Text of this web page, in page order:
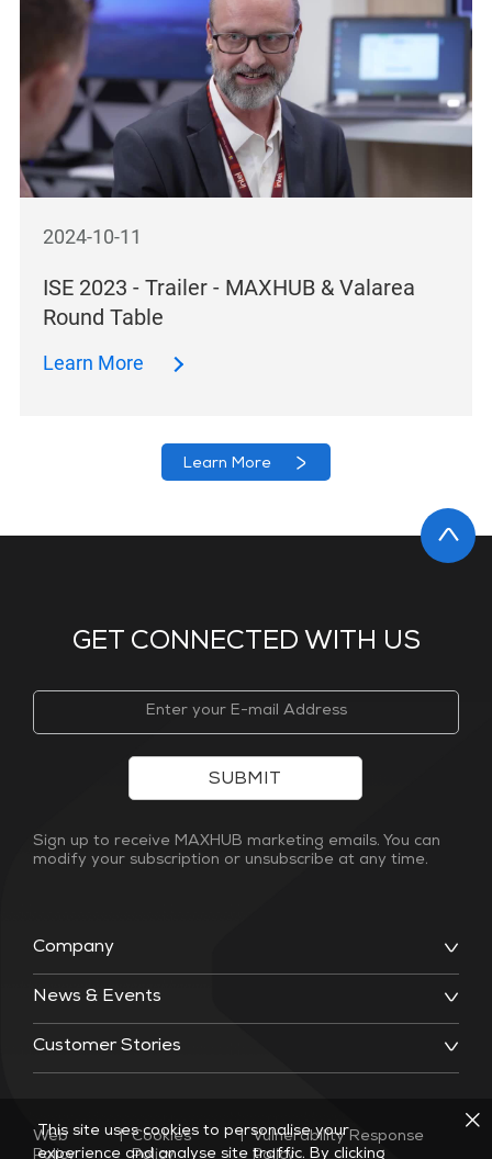
2024-10-11
ISE 2023 - Trailer - MAXHUB & Valarea
Round Table
Learn More
Learn More
GET CONNECTED WITH US
Company
News & Events
Customer Stories
SUBMIT
Sign up to receive MAXHUB marketing emails. You can
modify your subscription or unsubscribe at any time.
Web
Policy
| Cookies
Policy
| Vulnerability Response
Policy
This site uses cookies to personalise your
experience and analyse site traffic. By clicking